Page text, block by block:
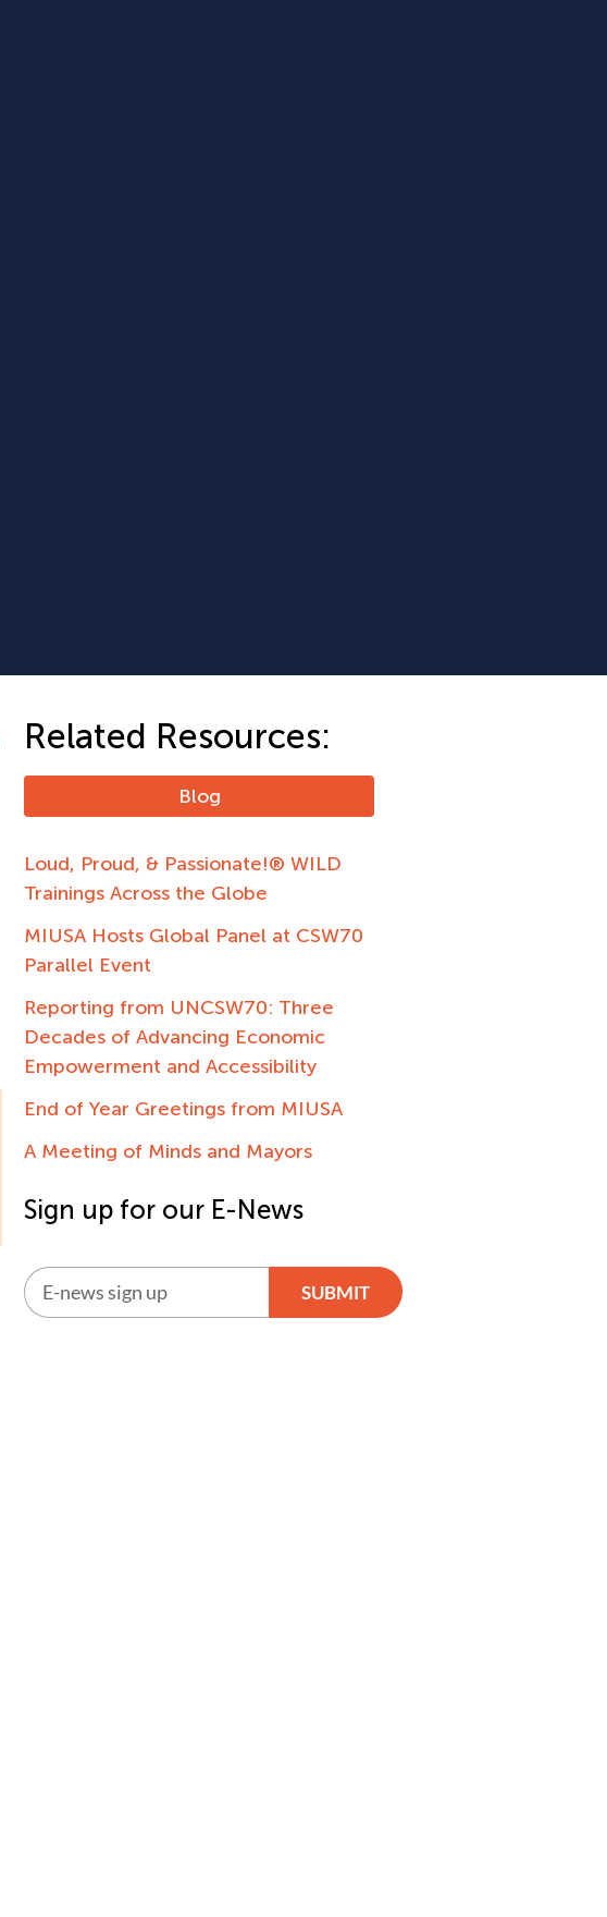
Related Resources:
Blog
Loud, Proud, & Passionate!® WILD
Trainings Across the Globe
MIUSA Hosts Global Panel at CSW70
Parallel Event
Reporting from UNCSW70: Three
Decades of Advancing Economic
Empowerment and Accessibility
End of Year Greetings from MIUSA
A Meeting of Minds and Mayors
Sign up for our E-News
SUBMIT